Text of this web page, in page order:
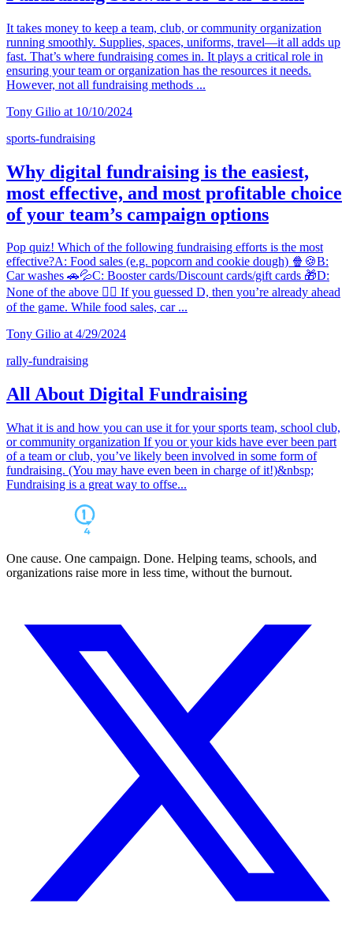
It takes money to keep a team, club, or community organization
running smoothly. Supplies, spaces, uniforms, travel—it all adds up
fast. That’s where fundraising comes in. It plays a critical role in
ensuring your team or organization has the resources it needs.
However, not all fundraising methods ...
Tony Gilio at 10/10/2024
sports-fundraising
Why digital fundraising is the easiest,
most effective, and most profitable choice
of your team’s campaign options
Pop quiz! Which of the following fundraising efforts is the most
effective?A: Food sales (e.g. popcorn and cookie dough) 🍿🍪B:
Car washes 🚗💦C: Booster cards/Discount cards/gift cards 🎁D:
None of the above 🙅‍♀️ If you guessed D, then you’re already ahead
of the game. While food sales, car ...
Tony Gilio at 4/29/2024
rally-fundraising
All About Digital Fundraising
What it is and how you can use it for your sports team, school club,
or community organization If you or your kids have ever been part
of a team or club, you’ve likely been involved in some form of
fundraising. (You may have even been in charge of it!)&nbsp;
Fundraising is a great way to offse...
One cause. One campaign. Done. Helping teams, schools, and
organizations raise more in less time, without the burnout.